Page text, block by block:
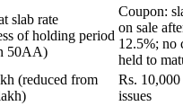
slab rate
of holding period
50AA)
Coupon:
on sale
12.5%; no
held to
(reduced from
Rs.
issues